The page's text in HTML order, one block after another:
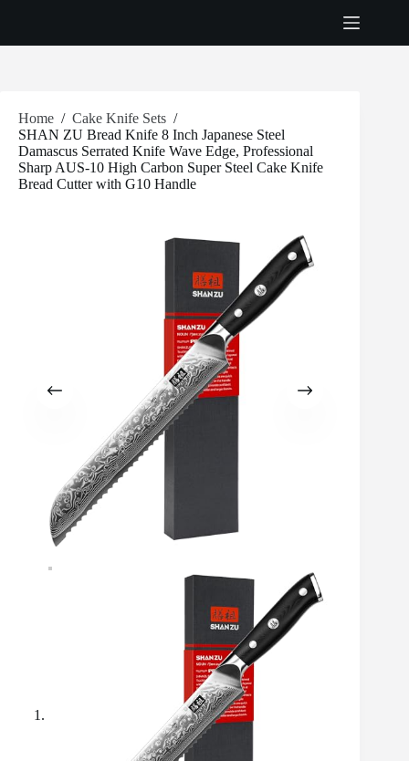
Home / Cake Knife Sets /
SHAN ZU Bread Knife 8 Inch Japanese Steel
Damascus Serrated Knife Wave Edge, Professional
Sharp AUS-10 High Carbon Super Steel Cake Knife
Bread Cutter with G10 Handle